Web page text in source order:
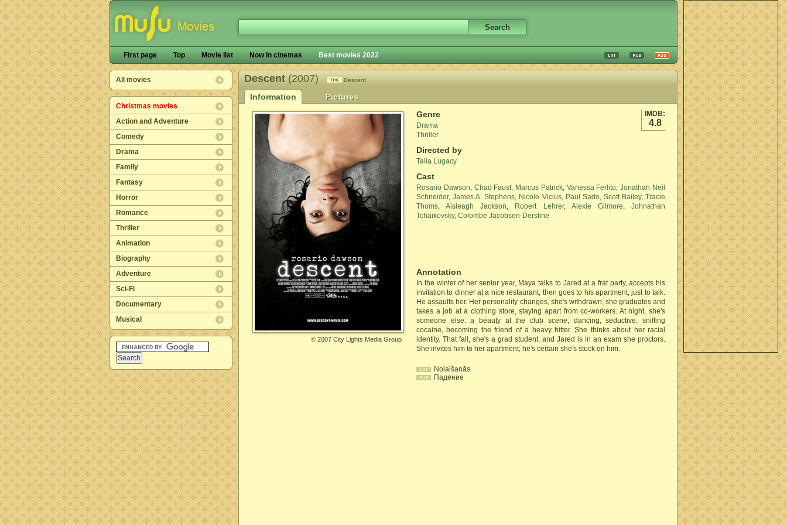
First page Top Movie list Now in cinemas Best movies 2022
All movies
Christmas movies
Action and Adventure
Comedy
Drama
Family
Fantasy
Horror
Romance
Thriller
Animation
Biography
Adventure
Sci-Fi
Documentary
Musical
Descent (2007) Descent
Information Pictures
IMDB:
4.8
Genre
Drama
Thriller
Directed by
Talia Lugacy
Cast
Rosario Dawson, Chad Faust, Marcus Patrick, Vanessa Ferlito,Jonathan Neil
Schneider,James A. Stephens, Nicole Vicius, Paul Sado, Scott Bailey,Tracie
Thoms,Aisleagh Jackson, Robert Lehrer, Alexie Gilmore,Johnathan
Tchaikovsky, Colombe Jacobsen-Derstine
Annotation
In the winter of her senior year, Maya talks to Jared at a frat party, accepts his
invitation to dinner at a nice restaurant, then goes to his apartment, just to talk.
He assaults her. Her personality changes, she's withdrawn; she graduates and
takes a job at a clothing store, staying apart from co-workers. At night, she's
someone else: a beauty at the club scene, dancing, seductive, sniffing
cocaine, becoming the friend of a heavy hitter. She thinks about her racial
identity. That fall, she's a grad student, and Jared is in an exam she proctors.
She invites him to her apartment; he's certain she's stuck on him.
Nolaišanās
Падение
© 2007 City Lights Media Group